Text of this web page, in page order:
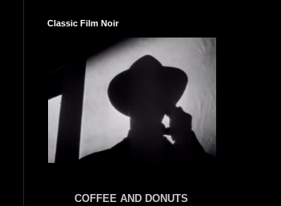
Classic Film Noir
COFFEE AND DONUTS